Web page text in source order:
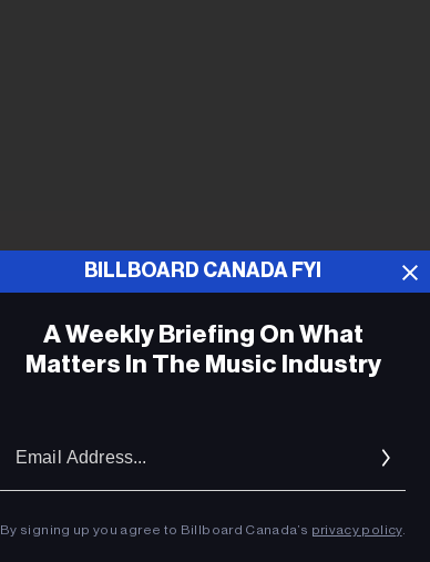
BILLBOARD CANADA FYI
A Weekly Briefing On What
Matters In The Music Industry
By signing up you agree to Billboard Canada’s privacy policy.